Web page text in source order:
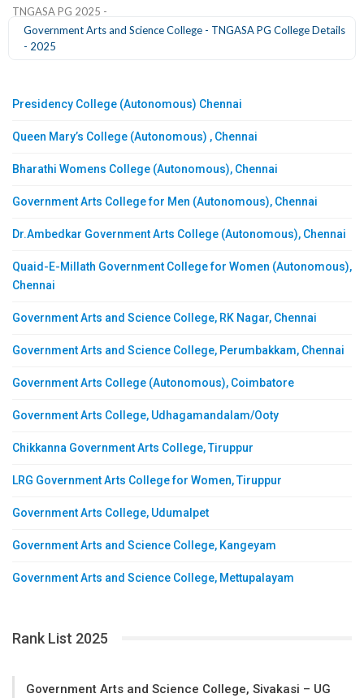
TNGASA PG 2025 -
Government Arts and Science College - TNGASA PG College Details
- 2025
Presidency College (Autonomous) Chennai
Queen Mary’s College (Autonomous) , Chennai
Bharathi Womens College (Autonomous), Chennai
Government Arts College for Men (Autonomous), Chennai
Dr.Ambedkar Government Arts College (Autonomous), Chennai
Quaid-E-Millath Government College for Women (Autonomous),
Chennai
Government Arts and Science College, RK Nagar, Chennai
Government Arts and Science College, Perumbakkam, Chennai
Government Arts College (Autonomous), Coimbatore
Government Arts College, Udhagamandalam/Ooty
Chikkanna Government Arts College, Tiruppur
LRG Government Arts College for Women, Tiruppur
Government Arts College, Udumalpet
Government Arts and Science College, Kangeyam
Government Arts and Science College, Mettupalayam
Rank List 2025
Government Arts and Science College, Sivakasi – UG